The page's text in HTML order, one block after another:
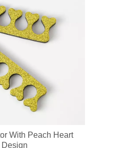
With Peach Heart
Design